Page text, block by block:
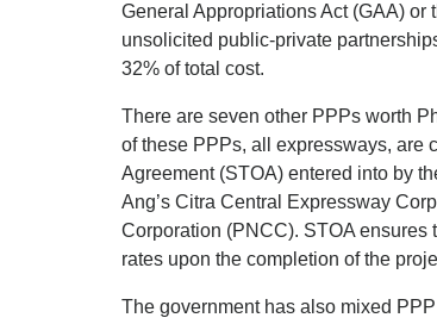
General Appropriations Act (GAA)
unsolicited public-private
32% of total cost.
There are seven other PPPs worth
of these PPPs, all expressways, are
Agreement (STOA) entered into by
Ang’s Citra Central Expressway
Corporation (PNCC). STOA ensures
rates upon the completion of the
The government has also mixed